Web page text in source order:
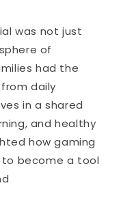
was not just
of
had the
daily
in a shared
and healthy
how gaming
become a tool